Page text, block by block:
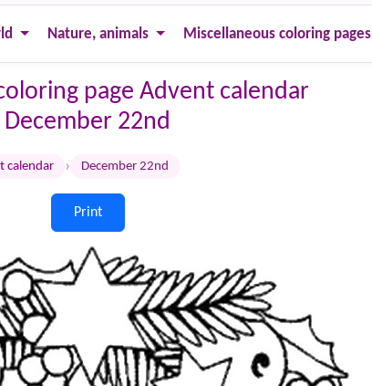
Nature, animals Miscellaneous coloring pages
page Advent calendar
December 22nd
calendar › December 22nd
Print